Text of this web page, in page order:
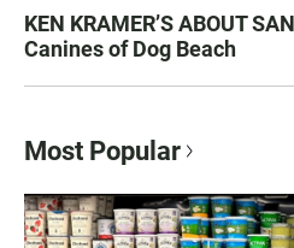
KEN KRAMER’S ABOUT
Canines of Dog Beach
Most Popular